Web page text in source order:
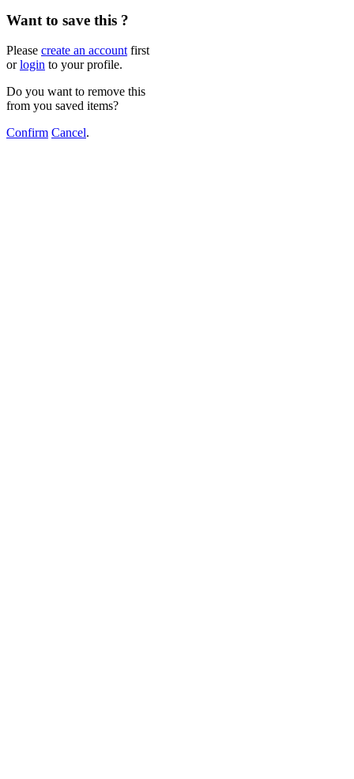
Want to save this ?
Please create an accountfirst
orlogin to your profile.
Do you want to remove this
from you saved items?
Confirm Cancel.